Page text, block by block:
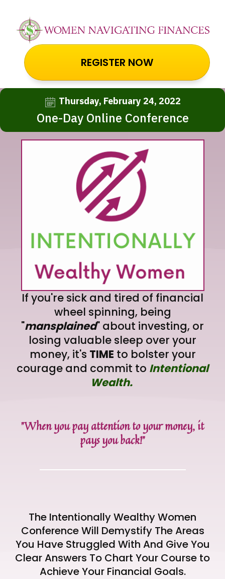
REGISTER NOW
Thursday, February 24, 2022
One-Day Online Conference
If you're sick and tired of financial
wheel spinning, being
"mansplained" about investing, or
losing valuable sleep over your
money, it's TIME to bolster your
courage and commit to Intentional
Wealth.
"When you pay attention to your money, it
pays you back!"
The Intentionally Wealthy Women
Conference Will Demystify The Areas
You Have Struggled With And Give You
Clear Answers To Chart Your Course to
Achieve Your Financial Goals.